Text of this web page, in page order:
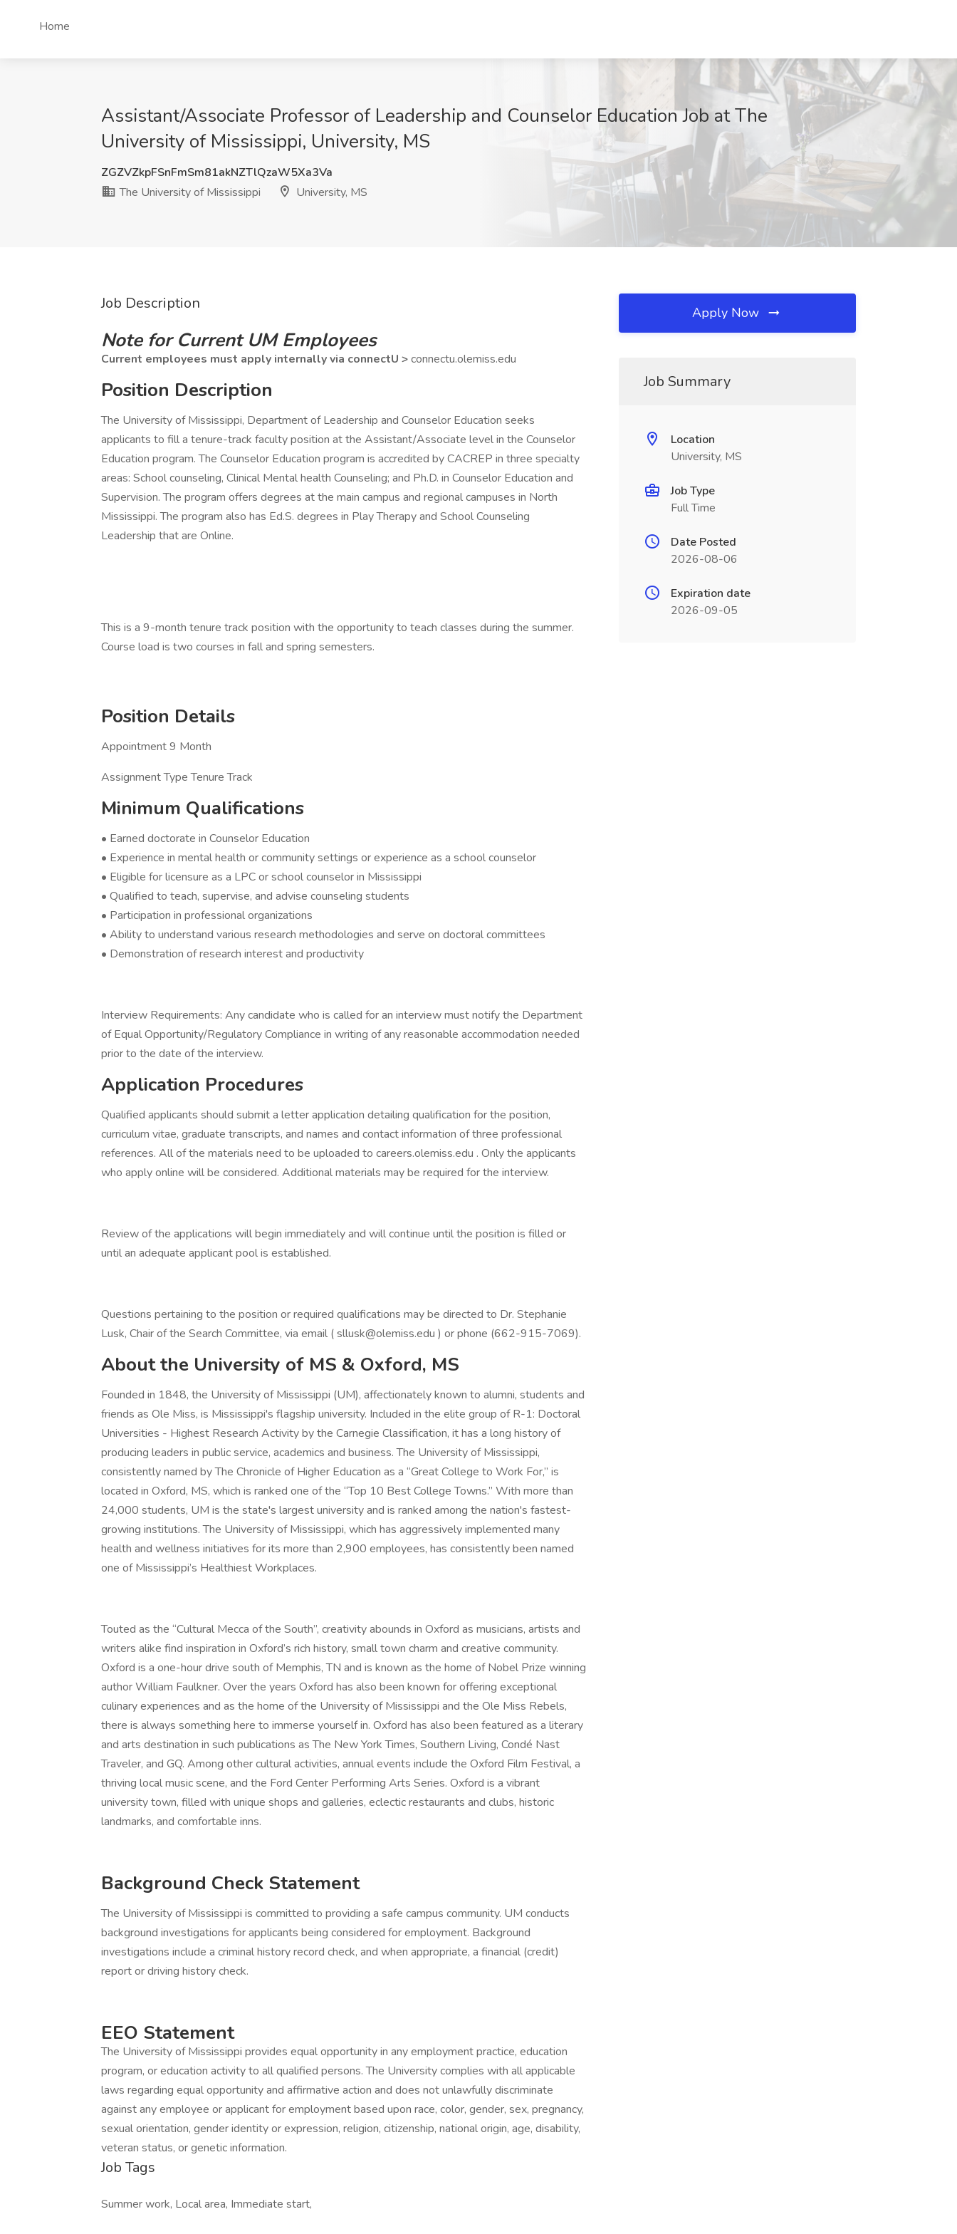
Home
Assistant/Associate Professor of Leadership and Counselor Education Job at The
University of Mississippi, University, MS
ZGZVZkpFSnFmSm81akNZTlQzaW5Xa3Va
The University of Mississippi
University, MS
Job Description
Note for Current UM Employees
Current employees must apply internally via connectU >connectu.olemiss.edu
Position Description
The University of Mississippi, Department of Leadership and Counselor Education seeks
applicants to fill a tenure-track faculty position at the Assistant/Associate level in the Counselor
Education program. The Counselor Education program is accredited by CACREP in three specialty
areas: School counseling, Clinical Mental health Counseling; and Ph.D. in Counselor Education and
Supervision. The program offers degrees at the main campus and regional campuses in North
Mississippi. The program also has Ed.S. degrees in Play Therapy and School Counseling
Leadership that are Online.
This is a 9-month tenure track position with the opportunity to teach classes during the summer.
Course load is two courses in fall and spring semesters.
Position Details
Appointment 9 Month
Assignment Type Tenure Track
Minimum Qualifications
• Earned doctorate in Counselor Education
• Experience in mental health or community settings or experience as a school counselor
• Eligible for licensure as a LPC or school counselor in Mississippi
• Qualified to teach, supervise, and advise counseling students
• Participation in professional organizations
• Ability to understand various research methodologies and serve on doctoral committees
• Demonstration of research interest and productivity
Interview Requirements: Any candidate who is called for an interview must notify the Department
of Equal Opportunity/Regulatory Compliance in writing of any reasonable accommodation needed
prior to the date of the interview.
Application Procedures
Qualified applicants should submit a letter application detailing qualification for the position,
curriculum vitae, graduate transcripts, and names and contact information of three professional
references. All of the materials need to be uploaded to careers.olemiss.edu . Only the applicants
who apply online will be considered. Additional materials may be required for the interview.
Review of the applications will begin immediately and will continue until the position is filled or
until an adequate applicant pool is established.
Questions pertaining to the position or required qualifications may be directed to Dr. Stephanie
Lusk, Chair of the Search Committee, via email ( sllusk@olemiss.edu ) or phone (662-915-7069).
About the University of MS & Oxford, MS
Founded in 1848, the University of Mississippi (UM), affectionately known to alumni, students and
friends as Ole Miss, is Mississippi's flagship university. Included in the elite group of R-1: Doctoral
Universities - Highest Research Activity by the Carnegie Classification, it has a long history of
producing leaders in public service, academics and business. The University of Mississippi,
consistently named by The Chronicle of Higher Education as a “Great College to Work For,” is
located in Oxford, MS, which is ranked one of the “Top 10 Best College Towns.” With more than
24,000 students, UM is the state's largest university and is ranked among the nation's fastest-
growing institutions. The University of Mississippi, which has aggressively implemented many
health and wellness initiatives for its more than 2,900 employees, has consistently been named
one of Mississippi’s Healthiest Workplaces.
Touted as the “Cultural Mecca of the South”, creativity abounds in Oxford as musicians, artists and
writers alike find inspiration in Oxford’s rich history, small town charm and creative community.
Oxford is a one-hour drive south of Memphis, TN and is known as the home of Nobel Prize winning
author William Faulkner. Over the years Oxford has also been known for offering exceptional
culinary experiences and as the home of the University of Mississippi and the Ole Miss Rebels,
there is always something here to immerse yourself in. Oxford has also been featured as a literary
and arts destination in such publications as The New York Times, Southern Living, Condé Nast
Traveler, and GQ. Among other cultural activities, annual events include the Oxford Film Festival, a
thriving local music scene, and the Ford Center Performing Arts Series. Oxford is a vibrant
university town, filled with unique shops and galleries, eclectic restaurants and clubs, historic
landmarks, and comfortable inns.
Background Check Statement
The University of Mississippi is committed to providing a safe campus community. UM conducts
background investigations for applicants being considered for employment. Background
investigations include a criminal history record check, and when appropriate, a financial (credit)
report or driving history check.
EEO Statement
The University of Mississippi provides equal opportunity in any employment practice, education
program, or education activity to all qualified persons. The University complies with all applicable
laws regarding equal opportunity and affirmative action and does not unlawfully discriminate
against any employee or applicant for employment based upon race, color, gender, sex, pregnancy,
sexual orientation, gender identity or expression, religion, citizenship, national origin, age, disability,
veteran status, or genetic information.
Job Tags
Summer work, Local area, Immediate start,
Apply Now
Job Summary
Location
University, MS
Job Type
Full Time
Date Posted
2026-08-06
Expiration date
2026-09-05